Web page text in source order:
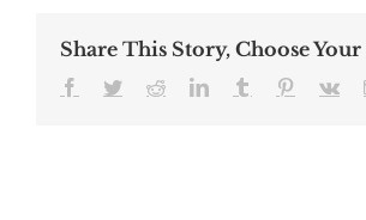
Share This Story, Choose
Facebook
TwitterRedditLinkedInTumblr Pinterest
Vk